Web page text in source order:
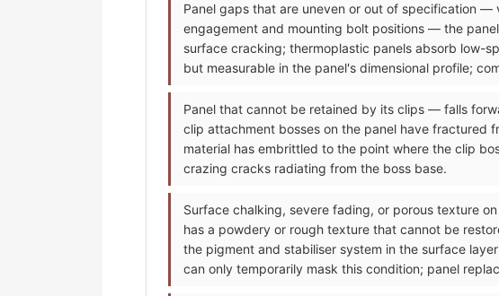
Panel gaps that are uneven or out of specification
engagement and mounting bolt positions — the
surface cracking; thermoplastic panels absorb low-
but measurable in the panel's dimensional profile;
Panel that cannot be retained by its clips — falls
clip attachment bosses on the panel have fractured
material has embrittled to the point where the clip
crazing cracks radiating from the boss base.
Surface chalking, severe fading, or porous texture
has a powdery or rough texture that cannot be
the pigment and stabiliser system in the surface
can only temporarily mask this condition; panel